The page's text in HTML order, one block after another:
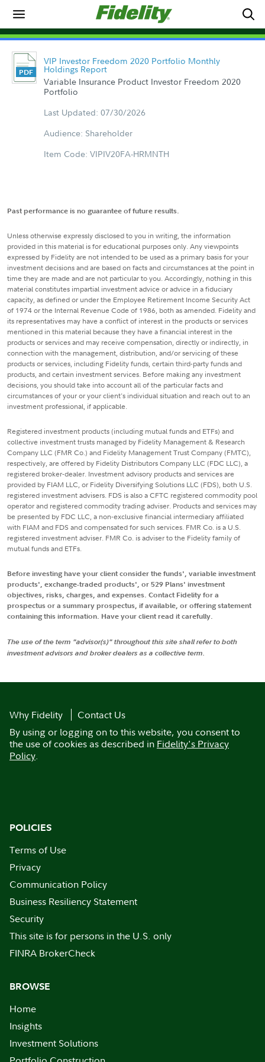
VIP Investor Freedom 2020 Portfolio Monthly
Holdings Report
Variable Insurance Product Investor Freedom 2020
Portfolio
Last Updated: 07/30/2026
Audience: Shareholder
Item Code: VIPIV20FA-HRMNTH
Past performance is no guarantee of future results.
Unless otherwise expressly disclosed to you in writing, the information
provided in this material is for educational purposes only. Any viewpoints
expressed by Fidelity are not intended to be used as a primary basis for your
investment decisions and are based on facts and circumstances at the point in
time they are made and are not particular to you. Accordingly, nothing in this
material constitutes impartial investment advice or advice in a fiduciary
capacity, as defined or under the Employee Retirement Income Security Act
of 1974 or the Internal Revenue Code of 1986, both as amended. Fidelity and
its representatives may have a conflict of interest in the products or services
mentioned in this material because they have a financial interest in the
products or services and may receive compensation, directly or indirectly, in
connection with the management, distribution, and/or servicing of these
products or services, including Fidelity funds, certain third-party funds and
products, and certain investment services. Before making any investment
decisions, you should take into account all of the particular facts and
circumstances of your or your client's individual situation and reach out to an
investment professional, if applicable.
Registered investment products (including mutual funds and ETFs) and
collective investment trusts managed by Fidelity Management & Research
Company LLC (FMR Co.) and Fidelity Management Trust Company (FMTC),
respectively, are offered by Fidelity Distributors Company LLC (FDC LLC), a
registered broker-dealer. Investment advisory products and services are
provided by FIAM LLC, or Fidelity Diversifying Solutions LLC (FDS), both U.S.
registered investment advisers. FDS is also a CFTC registered commodity pool
operator and registered commodity trading adviser. Products and services may
be presented by FDC LLC, a non-exclusive financial intermediary affiliated
with FIAM and FDS and compensated for such services. FMR Co. is a U.S.
registered investment adviser. FMR Co. is adviser to the Fidelity family of
mutual funds and ETFs.
Before investing have your client consider the funds', variable investment
products', exchange-traded products', or 529 Plans' investment
objectives, risks, charges, and expenses. Contact Fidelity for a
prospectus or a summary prospectus, if available, or offering statement
containing this information. Have your client read it carefully.
The use of the term "advisor(s)" throughout this site shall refer to both
investment advisors and broker dealers as a collective term.
Why Fidelity
Contact Us
By using or logging on to this website, you consent to
the use of cookies as described in Fidelity's Privacy
Policy.
POLICIES
Terms of Use
Privacy
Communication Policy
Business Resiliency Statement
Security
This site is for persons in the U.S. only
FINRA BrokerCheck
BROWSE
Home
Insights
Investment Solutions